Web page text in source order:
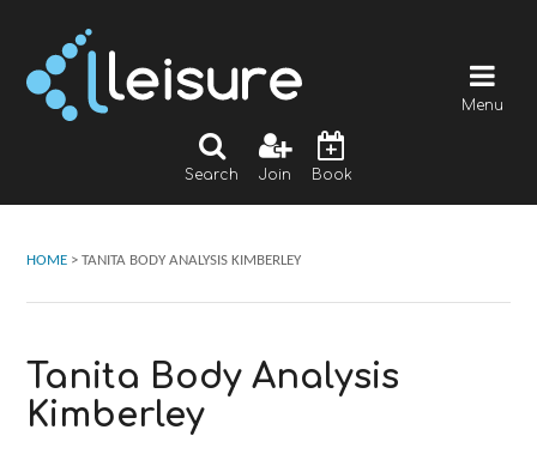
Search Join Book
Menu
HOME >TANITA BODY ANALYSIS KIMBERLEY
Tanita Body Analysis
Kimberley